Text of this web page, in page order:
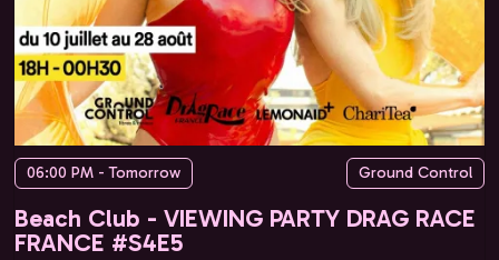
06:00 PM - Tomorrow Ground Control
Beach Club - VIEWING PARTY DRAG RACE
FRANCE #S4E5